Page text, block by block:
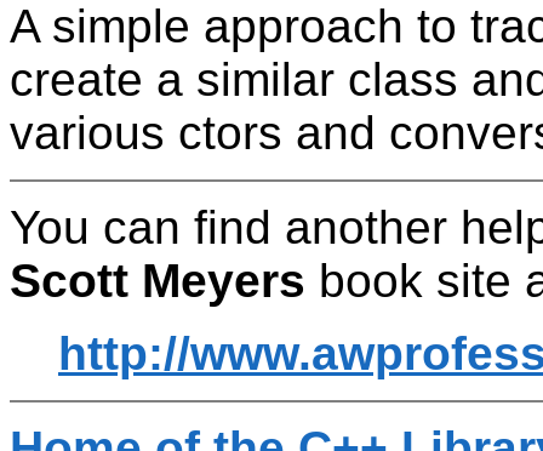
A simple approach to
create a similar class
various ctors and
You can find another
Scott Meyers book site
http://